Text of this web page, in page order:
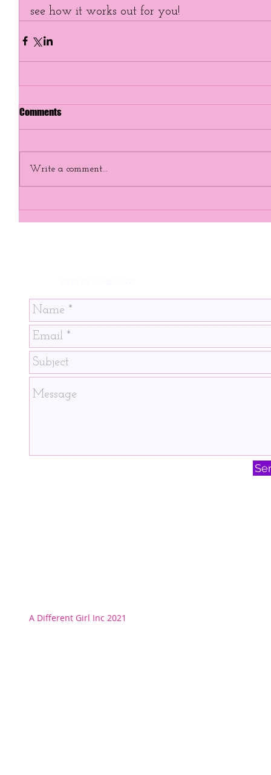
see how it works out for you!
Comments
Write a comment...
A Different Girl Inc 2021